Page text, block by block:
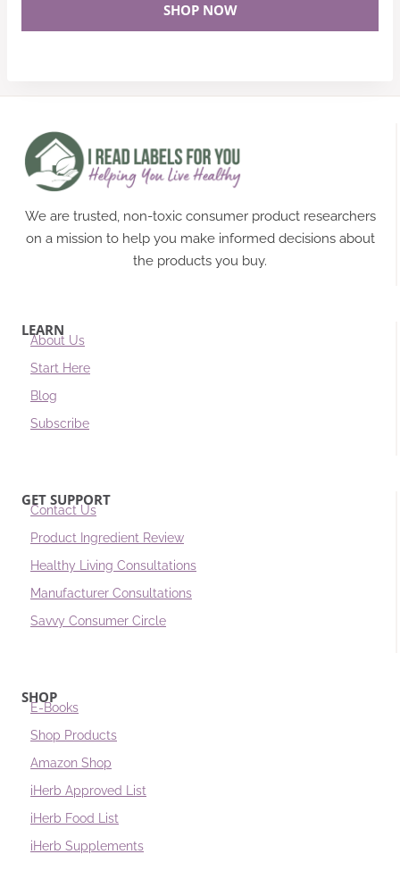
SHOP NOW
We are trusted, non-toxic consumer product researchers
on a mission to help you make informed decisions about
the products you buy.
LEARN
About Us
Start Here
Blog
Subscribe
GET SUPPORT
Contact Us
Product Ingredient Review
Healthy Living Consultations
Manufacturer Consultations
Savvy Consumer Circle
SHOP
E-Books
Shop Products
Amazon Shop
iHerb Approved List
iHerb Food List
iHerb Supplements